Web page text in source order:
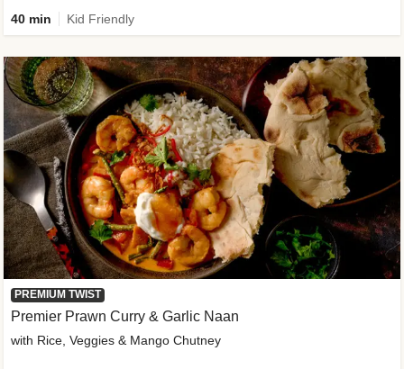
40 min Kid Friendly
PREMIUM TWIST
Premier Prawn Curry & Garlic Naan
with Rice, Veggies & Mango Chutney